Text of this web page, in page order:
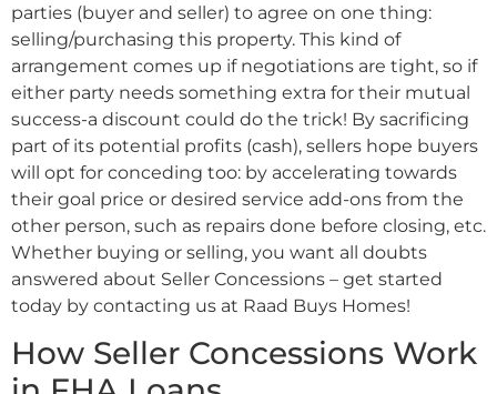
parties (buyer and seller) to agree on one thing:
selling/purchasing this property. This kind of
arrangement comes up if negotiations are tight, so if
either party needs something extra for their mutual
success-a discount could do the trick! By sacrificing
part of its potential profits (cash), sellers hope buyers
will opt for conceding too: by accelerating towards
their goal price or desired service add-ons from the
other person, such as repairs done before closing, etc.
Whether buying or selling, you want all doubts
answered about Seller Concessions – get started
today by contacting us at Raad Buys Homes!
How Seller Concessions Work